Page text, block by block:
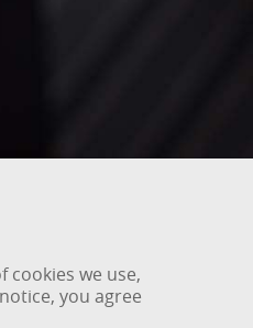
cookies we use,
you agree